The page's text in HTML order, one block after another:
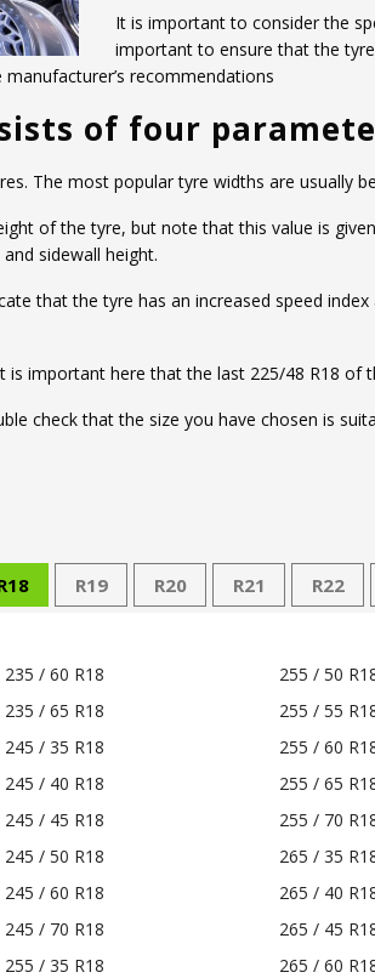
It is important to consider the
important to ensure that the
recommendations
of four
The most popular tyre widths are usually
of the tyre, but note that this value is
sidewall height.
that the tyre has an increased speed
important here that the last 225/48 R18 of
check that the size you have chosen is
R19 R20 R21 R22
235 / 60 R18
235 / 65 R18
245 / 35 R18
245 / 40 R18
245 / 45 R18
245 / 50 R18
245 / 60 R18
245 / 70 R18
255 / 35 R18
255 / 50
255 / 55
255 / 60
255 / 65
255 / 70
265 / 35
265 / 40
265 / 45
265 / 60